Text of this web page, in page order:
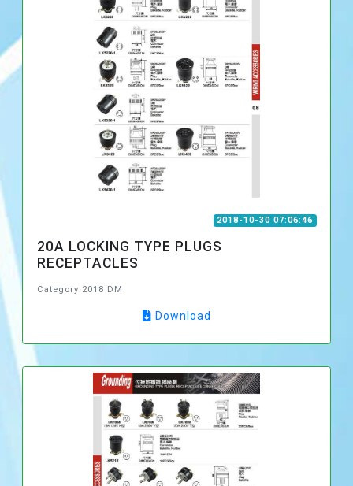
2018-10-30 07:06:46
20A LOCKING TYPE PLUGS
RECEPTACLES
Category:2018 DM
Download